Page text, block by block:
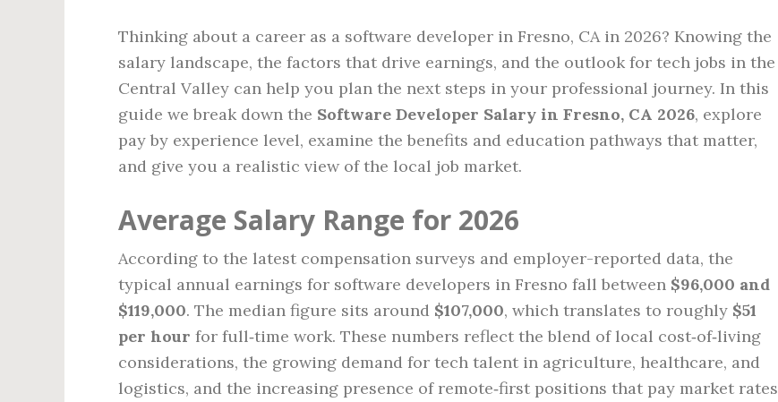
Thinking about a career as a software developer in Fresno, CA in 2026? Knowing the
salary landscape, the factors that drive earnings, and the outlook for tech jobs in the
Central Valley can help you plan the next steps in your professional journey. In this
guide we break down the Software Developer Salary in Fresno, CA 2026, explore
pay by experience level, examine the benefits and education pathways that matter,
and give you a realistic view of the local job market.
Average Salary Range for 2026
According to the latest compensation surveys and employer-reported data, the
typical annual earnings for software developers in Fresno fall between $96,000 and
$119,000. The median figure sits around $107,000, which translates to roughly $51
per hour for full‑time work. These numbers reflect the blend of local cost‑of‑living
considerations, the growing demand for tech talent in agriculture, healthcare, and
logistics, and the increasing presence of remote‑first positions that pay market rates